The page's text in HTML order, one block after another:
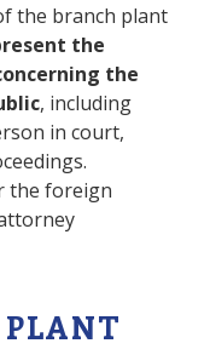
the branch plant
the
the
, including
in court,
the foreign